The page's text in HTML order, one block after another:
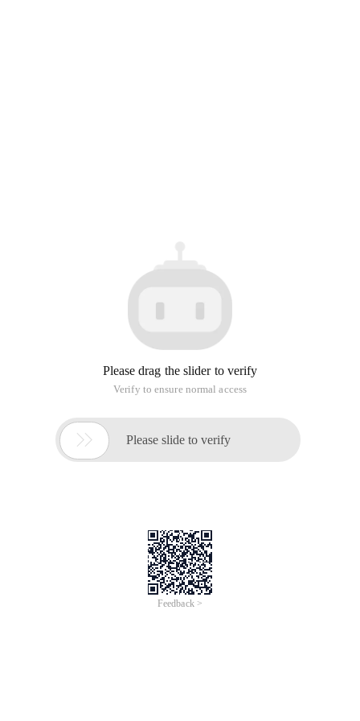
Please drag the slider to verify
Verify to ensure normal access
 Please slide to verify
Feedback >